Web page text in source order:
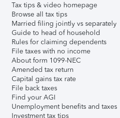
Tax tips & video homepage
Browse all tax tips
Married filing jointly vs separately
Guide to head of household
Rules for claiming dependents
File taxes with no income
About form 1099-NEC
Amended tax return
Capital gains tax rate
File back taxes
Find your AGI
Unemployment benefits and taxes
Investment tax tips